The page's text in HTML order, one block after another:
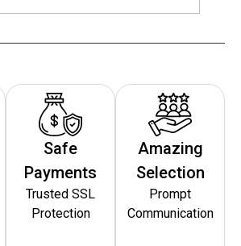
Safe
Payments
Trusted SSL
Protection
Amazing
Selection
Prompt
Communication